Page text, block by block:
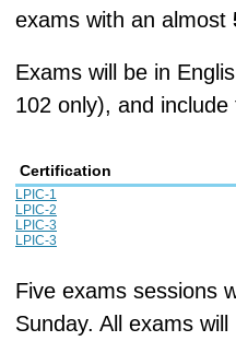
exams with an almost
Exams will be in
102 only), and
Certification
LPIC-1
LPIC-2
LPIC-3
LPIC-3
Five exams sessions
Sunday. All exams